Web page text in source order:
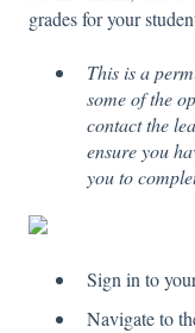
grades for your
This is a
some of the
contact the
ensure you
you to
Sign in to
Navigate to